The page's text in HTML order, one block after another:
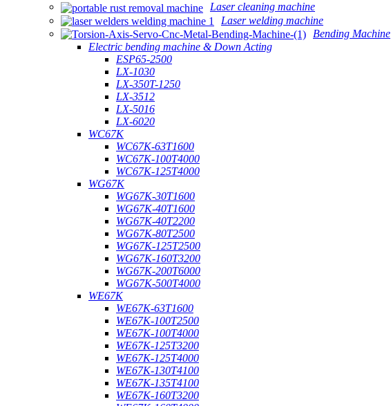
Laser cleaning machine
Laser welding machine
Bending Machine
Electric bending machine & Down Acting
ESP65-2500
LX-1030
LX-350T-1250
LX-3512
LX-5016
LX-6020
WC67K
WC67K-63T1600
WC67K-100T4000
WC67K-125T4000
WG67K
WG67K-30T1600
WG67K-40T1600
WG67K-40T2200
WG67K-80T2500
WG67K-125T2500
WG67K-160T3200
WG67K-200T6000
WG67K-500T4000
WE67K
WE67K-63T1600
WE67K-100T2500
WE67K-100T4000
WE67K-125T3200
WE67K-125T4000
WE67K-130T4100
WE67K-135T4100
WE67K-160T3200